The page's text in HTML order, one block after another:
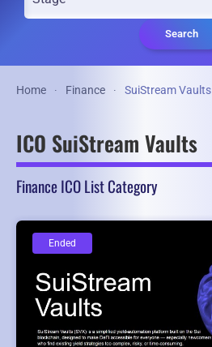
Search
Home Finance SuiStream Vaults
ICO SuiStream Vaults
Finance ICO List Category
Ended
Ended